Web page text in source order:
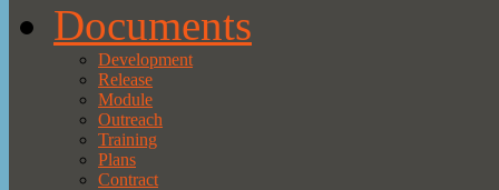
Documents
Development
Release
Module
Outreach
Training
Plans
Contract